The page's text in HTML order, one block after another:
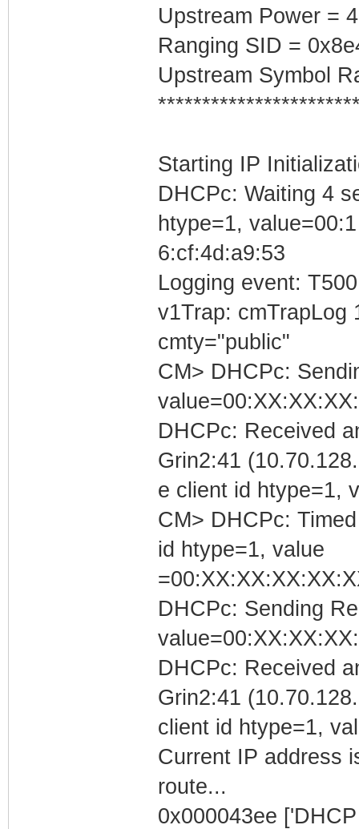
Upstream Power =
Ranging SID =
Upstream Symbol
Starting IP
DHCPc: Waiting 4
htype=1, value=00:1
6:cf:4d:a9:53
Logging event:
v1Trap: cmTrapLog
cmty="public"
CM> DHCPc:
DHCPc: Received
Grin2:41
e client id htype=1,
CM> DHCPc:
id htype=1, value
DHCPc: Sending
DHCPc: Received
Grin2:41
client id htype=1,
Current IP address
route...
0x000043ee